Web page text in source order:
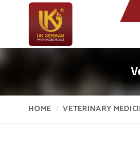
HOME VETERINARY